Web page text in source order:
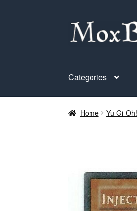
Skip
to
Skip
to
Categories
Home Yu-Gi-Oh!